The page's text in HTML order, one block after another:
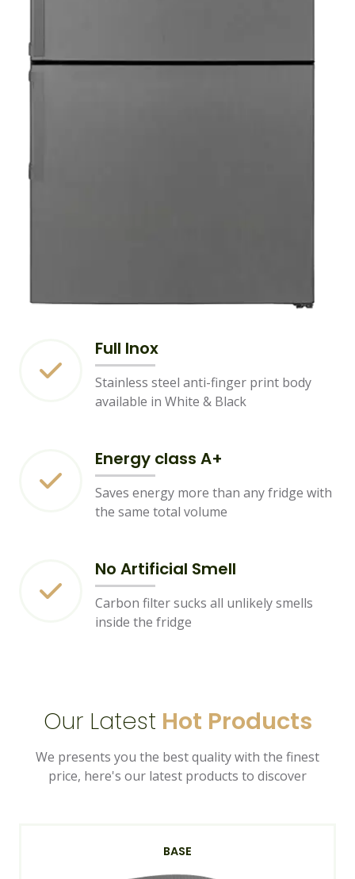
Full Inox
Stainless steel anti-finger print body
available in White & Black
Energy class A+
Saves energy more than any fridge with
the same total volume
No Artificial Smell
Carbon filter sucks all unlikely smells
inside the fridge
Our Latest Hot Products
We presents you the best quality with the finest
price, here's our latest products to discover
BASE